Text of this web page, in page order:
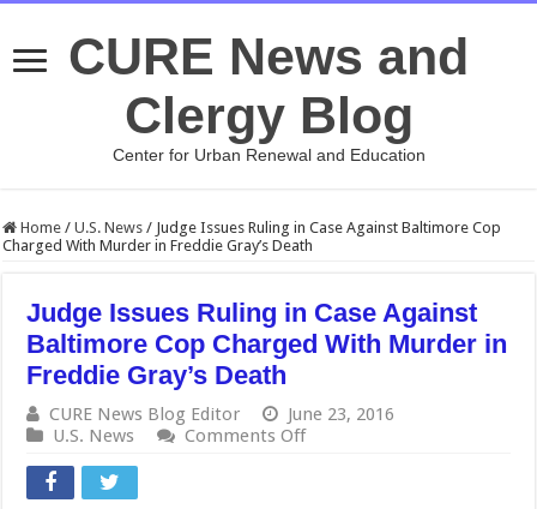
CURE News and
Clergy Blog
Center for Urban Renewal and Education
Home / U.S. News / Judge Issues Ruling in Case Against Baltimore Cop
Charged With Murder in Freddie Gray’s Death
Judge Issues Ruling in Case Against
Baltimore Cop Charged With Murder in
Freddie Gray’s Death
CURE News Blog Editor
June 23, 2016
U.S. News
Comments Offon